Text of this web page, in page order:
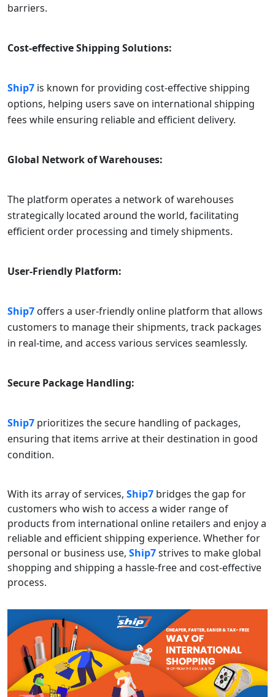
barriers.
Cost-effective Shipping Solutions:
Ship7 is known for providing cost-effective shipping
options, helping users save on international shipping
fees while ensuring reliable and efficient delivery.
Global Network of Warehouses:
The platform operates a network of warehouses
strategically located around the world, facilitating
efficient order processing and timely shipments.
User-Friendly Platform:
Ship7 offers a user-friendly online platform that allows
customers to manage their shipments, track packages
in real-time, and access various services seamlessly.
Secure Package Handling:
Ship7 prioritizes the secure handling of packages,
ensuring that items arrive at their destination in good
condition.
With its array of services, Ship7 bridges the gap for
customers who wish to access a wider range of
products from international online retailers and enjoy a
reliable and efficient shipping experience. Whether for
personal or business use, Ship7strives to make global
shopping and shipping a hassle-free and cost-effective
process.